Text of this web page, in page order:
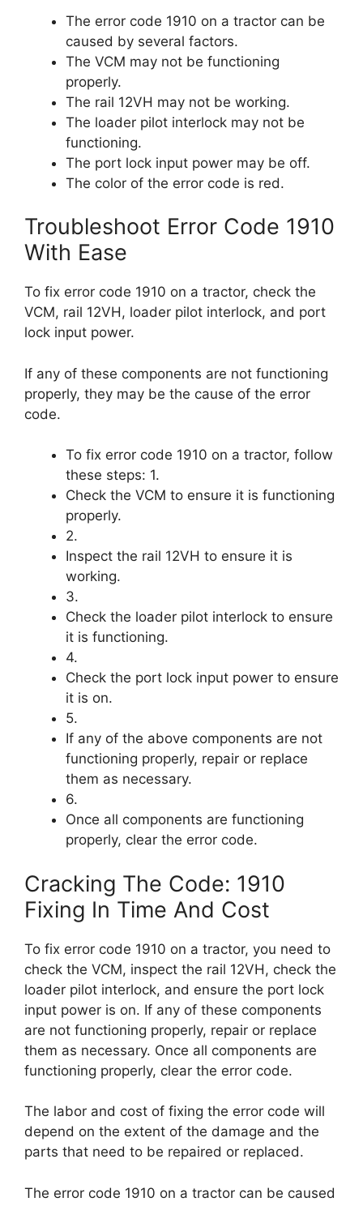
The error code 1910 on a tractor can be
caused by several factors.
The VCM may not be functioning
properly.
The rail 12VH may not be working.
The loader pilot interlock may not be
functioning.
The port lock input power may be off.
The color of the error code is red.
Troubleshoot Error Code 1910
With Ease
To fix error code 1910 on a tractor, check the
VCM, rail 12VH, loader pilot interlock, and port
lock input power.
If any of these components are not functioning
properly, they may be the cause of the error
code.
To fix error code 1910 on a tractor, follow
these steps: 1.
Check the VCM to ensure it is functioning
properly.
2.
Inspect the rail 12VH to ensure it is
working.
3.
Check the loader pilot interlock to ensure
it is functioning.
4.
Check the port lock input power to ensure
it is on.
5.
If any of the above components are not
functioning properly, repair or replace
them as necessary.
6.
Once all components are functioning
properly, clear the error code.
Cracking The Code: 1910
Fixing In Time And Cost
To fix error code 1910 on a tractor, you need to
check the VCM, inspect the rail 12VH, check the
loader pilot interlock, and ensure the port lock
input power is on. If any of these components
are not functioning properly, repair or replace
them as necessary. Once all components are
functioning properly, clear the error code.
The labor and cost of fixing the error code will
depend on the extent of the damage and the
parts that need to be repaired or replaced.
The error code 1910 on a tractor can be caused